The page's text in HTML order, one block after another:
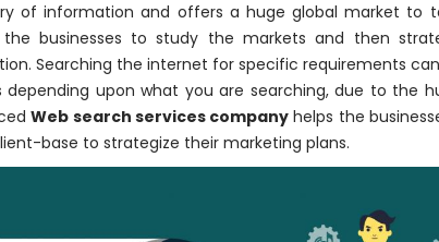
of information and offers a huge global market to
businesses to study the markets and then
Searching the internet for specific requirements
depending upon what you are searching, due to the
Web search services company helps the
base to strategize their marketing plans.